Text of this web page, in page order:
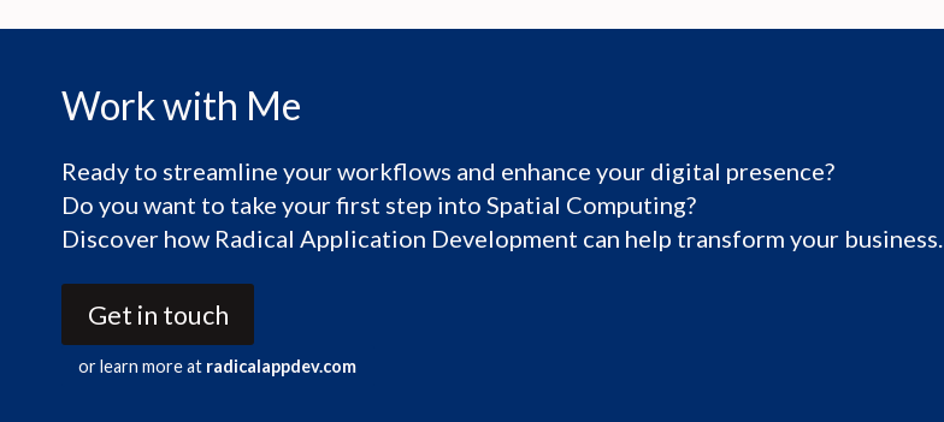
Work with Me
Ready to streamline your workflows and enhance your digital presence?
Do you want to take your first step into Spatial Computing?
Discover how Radical Application Development can help transform your business.
Get in touch
or learn more at radicalappdev.com